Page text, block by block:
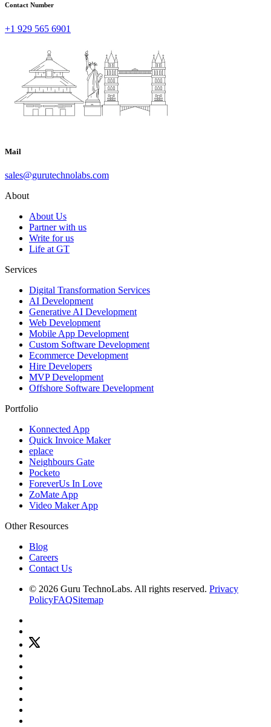
Contact Number
+1 929 565 6901
Mail
sales@gurutechnolabs.com
About
About Us
Partner with us
Write for us
Life at GT
Services
Digital Transformation Services
AI Development
Generative AI Development
Web Development
Mobile App Development
Custom Software Development
Ecommerce Development
Hire Developers
MVP Development
Offshore Software Development
Portfolio
Konnected App
Quick Invoice Maker
eplace
Neighbours Gate
Pocketo
ForeverUs In Love
ZoMate App
Video Maker App
Other Resources
Blog
Careers
Contact Us
© 2026 Guru TechnoLabs. All rights reserved. Privacy
PolicyFAQSitemap